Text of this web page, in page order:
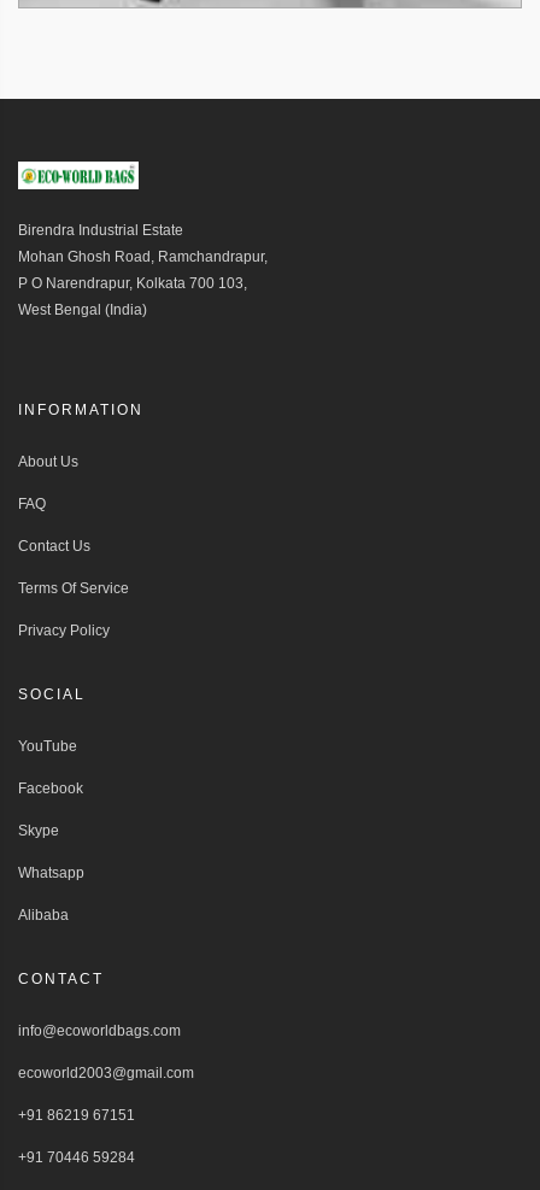
Birendra Industrial Estate
Mohan Ghosh Road, Ramchandrapur,
P O Narendrapur, Kolkata 700 103,
West Bengal (India)
INFORMATION
About Us
FAQ
Contact Us
Terms Of Service
Privacy Policy
SOCIAL
YouTube
Facebook
Skype
Whatsapp
Alibaba
CONTACT
info@ecoworldbags.com
ecoworld2003@gmail.com
+91 86219 67151
+91 70446 59284